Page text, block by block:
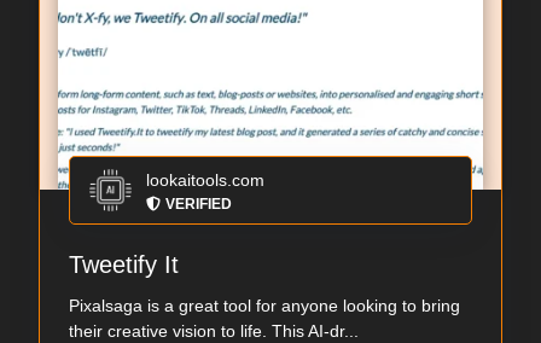
lookaitools.com
VERIFIED
Tweetify It
Pixalsaga is a great tool for anyone looking to bring
their creative vision to life. This AI-dr...